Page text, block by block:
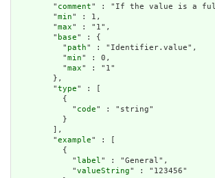
        "
comment" : "If the value is a full
        "
min" : 1,
        "
max" : "1",
        "
base" : {
          "
path" : "Identifier.value",
          "
min" : 0,
          "
max" : "1"
        },
        "
type" : [
          {
            "
code" : "string"
          }
        ],
        "
example" : [
          {
            "
label" : "General",
            "
valueString" : "123456"